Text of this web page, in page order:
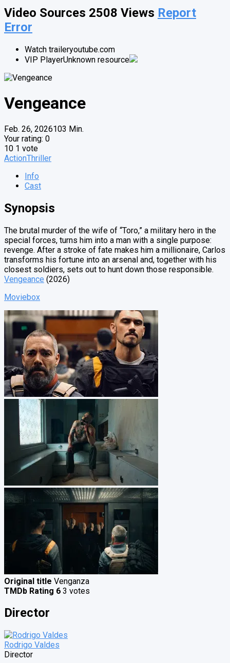
Video Sources 2508 Views Report
Error
Watch traileryoutube.com
VIP PlayerUnknown resource
Vengeance
Feb. 26, 2026103 Min.
Your rating: 0
10 1 vote
ActionThriller
Info
Cast
Synopsis
The brutal murder of the wife of “Toro,” a military hero in the
special forces, turns him into a man with a single purpose:
revenge. After a stroke of fate makes him a millionaire, Carlos
transforms his fortune into an arsenal and, together with his
closest soldiers, sets out to hunt down those responsible.
Vengeance (2026)
Moviebox
Original title Venganza
TMDb Rating 6 3 votes
Director
Rodrigo Valdes
Director